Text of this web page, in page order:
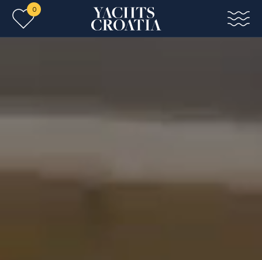
Skip to main content
0